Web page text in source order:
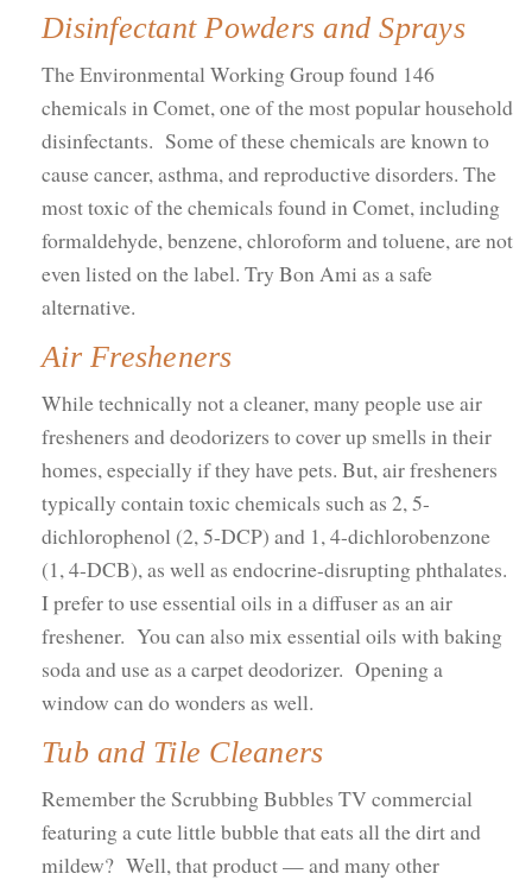
Disinfectant Powders and Sprays
The Environmental Working Group found 146
chemicals in Comet, one of the most popular household
disinfectants. Some of these chemicals are known to
cause cancer, asthma, and reproductive disorders. The
most toxic of the chemicals found in Comet, including
formaldehyde, benzene, chloroform and toluene, are not
even listed on the label. Try Bon Ami as a safe
alternative.
Air Fresheners
While technically not a cleaner, many people use air
fresheners and deodorizers to cover up smells in their
homes, especially if they have pets. But, air fresheners
typically contain toxic chemicals such as 2, 5-
dichlorophenol (2, 5-DCP) and 1, 4-dichlorobenzone
(1, 4-DCB), as well as endocrine-disrupting phthalates.
I prefer to use essential oils in a diffuser as an air
freshener. You can also mix essential oils with baking
soda and use as a carpet deodorizer. Opening a
window can do wonders as well.
Tub and Tile Cleaners
Remember the Scrubbing Bubbles TV commercial
featuring a cute little bubble that eats all the dirt and
mildew? Well, that product — and many other